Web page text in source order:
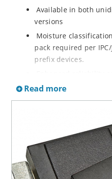
Available in both
versions
Moisture
pack required per IPC/
prefix devices.
prefix are available in
screening options.
available options.)
RoHS compliant
Axial-lead
mounting are available
Read more